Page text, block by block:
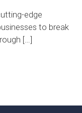
edge
to break
[…]